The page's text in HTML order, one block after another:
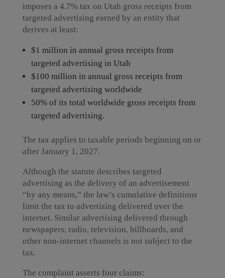
imposes a 4.7% tax on Utah gross receipts from
targeted advertising earned by an entity that
derives at least:
$1 million in annual gross receipts from
targeted advertising in Utah
$100 million in annual gross receipts from
targeted advertising worldwide
50% of its total worldwide gross receipts from
targeted advertising.
The tax applies to taxable periods beginning on or
after January 1, 2027.
Although the statute describes targeted
advertising as the delivery of an advertisement
“by any means,” the law’s cumulative definitions
limit the tax to advertising delivered over the
internet. Similar advertising delivered through
newspapers, radio, television, billboards, and
other non-internet channels is not subject to the
tax.
The complaint asserts four claims: